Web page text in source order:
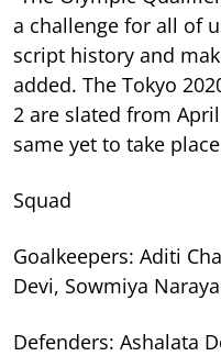
a challenge for all of
script history and
added. The Tokyo
2 are slated from
same yet to take
Squad
Goalkeepers: Aditi
Devi, Sowmiya
Defenders: Ashalata